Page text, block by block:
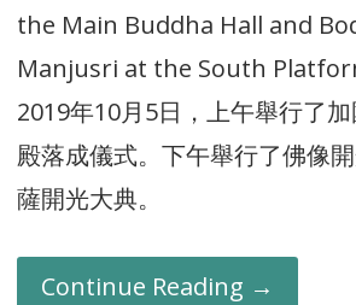
the Main Buddha Hall and
Manjusri at the South
2019年10月5日，上午舉行了
殿落成儀式。下午舉行了佛像
薩開光大典。
Continue Reading →